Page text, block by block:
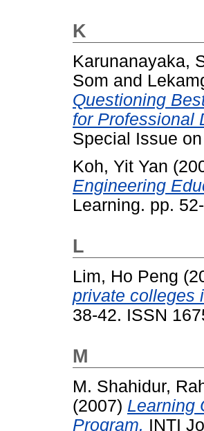
K
Karunanayaka,
Som and
Questioning
for Professional
Special Issue
Koh, Yit Yan
Engineering
Learning. pp.
L
Lim, Ho Peng
private colleges
38-42. ISSN
M
M. Shahidur,
(2007) Learning
Program. INTI